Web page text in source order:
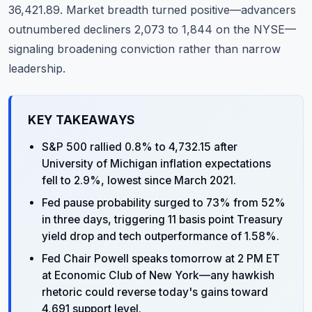
36,421.89. Market breadth turned positive—advancers
outnumbered decliners 2,073 to 1,844 on the NYSE—
signaling broadening conviction rather than narrow
leadership.
KEY TAKEAWAYS
S&P 500 rallied 0.8% to 4,732.15 after
University of Michigan inflation expectations
fell to 2.9%, lowest since March 2021.
Fed pause probability surged to 73% from 52%
in three days, triggering 11 basis point Treasury
yield drop and tech outperformance of 1.58%.
Fed Chair Powell speaks tomorrow at 2 PM ET
at Economic Club of New York—any hawkish
rhetoric could reverse today's gains toward
4,691 support level.